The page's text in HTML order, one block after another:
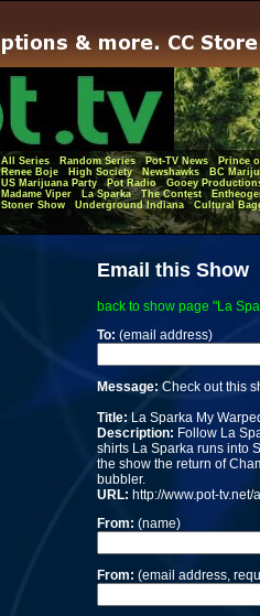
All Series Random Series Pot-TV News
Prince
Renee Boje
High Society Newshawks
BC
US Marijuana Party
Pot Radio
Gooey
Madame Viper
La Sparka The Contest
Stoner Show
Underground Indiana Cultural
Email this Show
back to show page "La
To: (email address)
Message:Check out this
Title: La Sparka My
Description: Follow La
shirts La Sparka runs into
the show the return of
bubbler.
URL: http://www.pot-
From: (name)
From: (email address,